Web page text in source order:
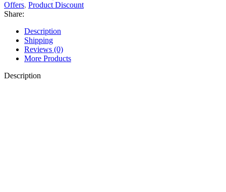
Offers, Product Discount
Share:
Description
Shipping
Reviews (0)
More Products
Description